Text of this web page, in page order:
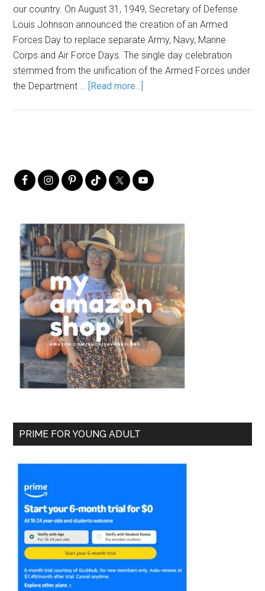
our country. On August 31, 1949, Secretary of Defense
Louis Johnson announced the creation of an Armed
Forces Day to replace separate Army, Navy, Marine
Corps and Air Force Days. The single day celebration
stemmed from the unification of the Armed Forces under
the Department … [Read more...]
PRIME FOR YOUNG ADULT